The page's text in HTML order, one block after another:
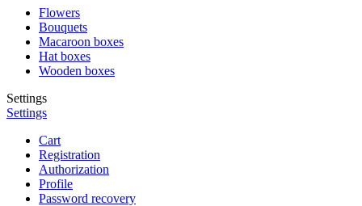
Flowers
Bouquets
Macaroon boxes
Hat boxes
Wooden boxes
Settings
Settings
Cart
Registration
Authorization
Profile
Password recovery